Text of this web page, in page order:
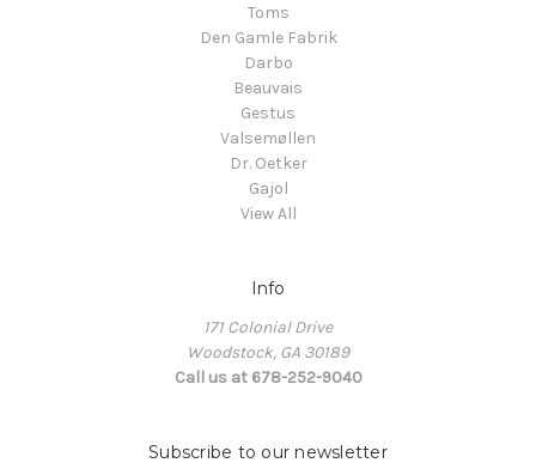
Toms
Den Gamle Fabrik
Darbo
Beauvais
Gestus
Valsemøllen
Dr. Oetker
Gajol
View All
Info
171 Colonial Drive
Woodstock, GA 30189
Call us at 678-252-9040
Subscribe to our newsletter